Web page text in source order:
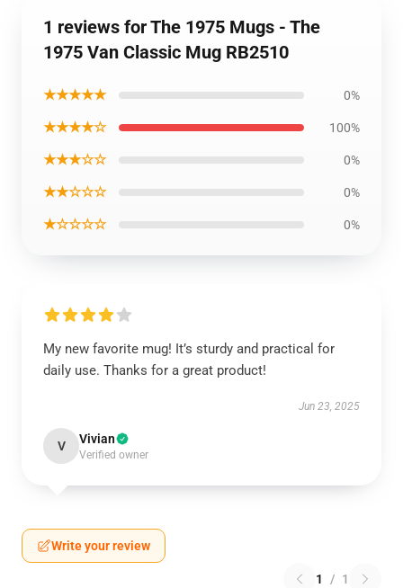
1 reviews for The 1975 Mugs - The
1975 Van Classic Mug RB2510
★★★★★ 0%
★★★★☆ 100%
★★★☆☆ 0%
★★☆☆☆ 0%
★☆☆☆☆ 0%
My new favorite mug! It’s sturdy and practical for
daily use. Thanks for a great product!
Jun 23, 2025
V Vivian
Verified owner
Write your review
1 / 1